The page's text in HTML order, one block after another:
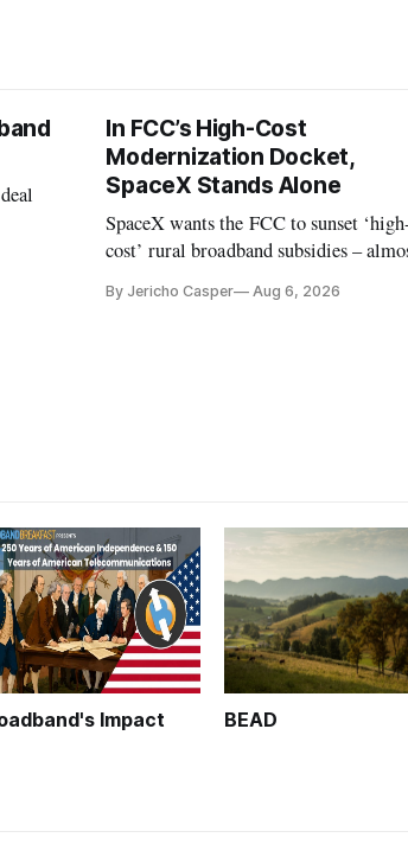
In FCC’s High-Cost
Modernization Docket,
SpaceX Stands Alone
SpaceX wants the FCC to sunset
cost’ rural broadband subsidies –
By Jericho Casper Aug 6, 2026
Impact BEAD